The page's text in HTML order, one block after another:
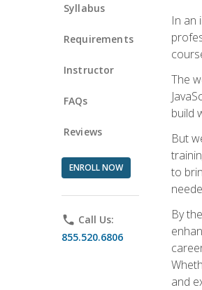
Syllabus
Requirements
Instructor
FAQs
Reviews
ENROLL NOW
phone Call Us:
855.520.6806
In an
The
build
But
to
By
and